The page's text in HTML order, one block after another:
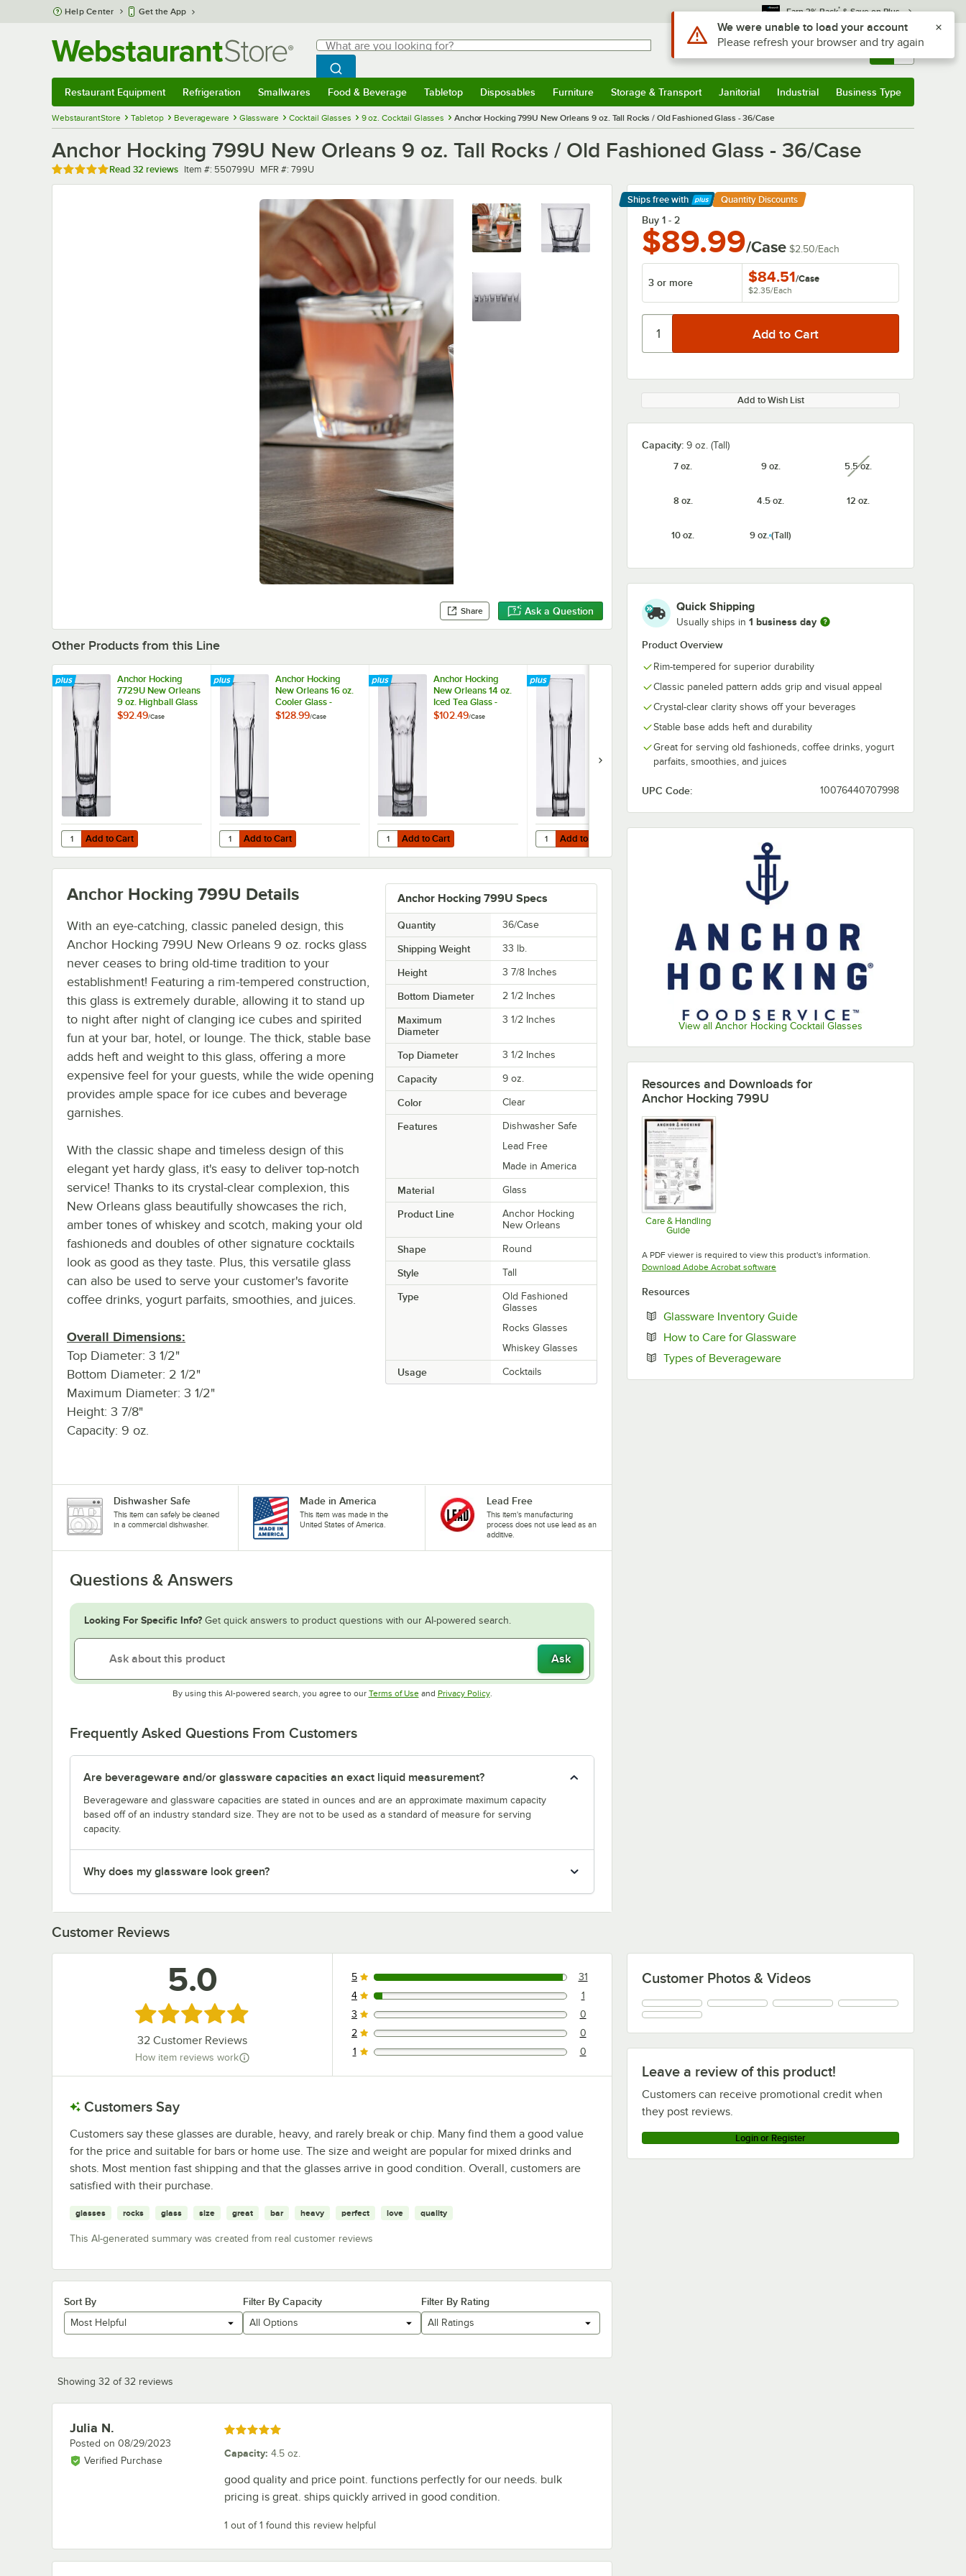
Skip to main content
Help Center Get the App Earn 3% Back* & Save on Plus
Search
What are you looking for?
Begin typing for results.
Search WebstaurantStore
Sign In Returns & 0
Restaurant Equipment Refrigeration Smallwares Food & Beverage Tabletop Disposables Furniture Storage & Transport Janitorial Industrial Business Type
WebstaurantStore Tabletop Beverageware Glassware Cocktail Glasses 9 oz. Cocktail Glasses Anchor Hocking 799U New Orleans 9 oz. Tall Rocks / Old Fashioned Glass - 36/Case
Anchor Hocking 799U New Orleans 9 oz. Tall Rocks / Old Fashioned Glass - 36/Case
Rated 5 out of 5 stars
Read 32 reviews Item number
Item #: 550799U MFR number
MFR #: 799U
Share Ask a Question
Ships free with
Learn More
Quantity Discounts
Buy 1 - 2
$89.99/Case $2.50/Each
3 or more $84.51/Case
$2.35/Each
Add to Wish List
Capacity: 9 oz. (Tall)
7 oz.
9 oz. 5.5 oz.unavailable
8 oz. 4.5 oz. 12 oz.
10 oz. 9 oz. (Tall)
Quick Shipping
Usually ships in 1 business day
Product Overview
Rim-tempered for superior durability
Classic paneled pattern adds grip and visual appeal
Crystal-clear clarity shows off your beverages
Stable base adds heft and durability
Great for serving old fashioneds, coffee drinks, yogurt
parfaits, smoothies, and juices
UPC Code: 10076440707998
View all Anchor Hocking Cocktail Glasses
Other Products from this Line
Anchor Hocking
7729U New Orleans
9 oz. Highball Glass
- 36/Case
$92.49/Case
Add to Cart
Quantity for Anchor Hocking 7729U New Orleans 9 oz. Highball Glass - 36/Case
Add to Cart
Anchor Hocking
New Orleans 16 oz.
Cooler Glass -
36/Case
$128.99/Case
Add to Cart
Quantity for Anchor Hocking New Orleans 16 oz. Cooler Glass - 36/Case
Add to Cart
Anchor Hocking
New Orleans 14 oz.
Iced Tea Glass -
36/Case
$102.49/Case
Add to Cart
Quantity for Anchor Hocking New Orleans 14 oz. Iced Tea Glass - 36/Case
Add to Cart
New Orleans 12 oz.
Add to Cart
Quantity for Anchor Hocking New Orleans 12 oz. Cooler Glass - 36/Case
Add to Cart
New Orleans 10 oz.
Beverage Glass -
36/Case
Anchor Hocking 799U Specs
Quantity 36/Case
Shipping Weight 33 lb.
Height 3 7/8 Inches
Bottom Diameter 2 1/2 Inches
Maximum
Diameter
3 1/2 Inches
Top Diameter 3 1/2 Inches
Capacity 9 oz.
Color Clear
Features
Dishwasher Safe
Lead Free
Made in America
Material Glass
Product Line
Anchor Hocking
New Orleans
Shape Round
Style Tall
Type
Old Fashioned
Glasses
Rocks Glasses
Whiskey Glasses
Usage Cocktails
Anchor Hocking 799U Details
With an eye-catching, classic paneled design, this
Anchor Hocking 799U New Orleans 9 oz. rocks glass
never ceases to bring old-time tradition to your
establishment! Featuring a rim-tempered construction,
this glass is extremely durable, allowing it to stand up
to night after night of clanging ice cubes and spirited
fun at your bar, hotel, or lounge. The thick, stable base
adds heft and weight to this glass, offering a more
expensive feel for your guests, while the wide opening
provides ample space for ice cubes and beverage
garnishes.
With the classic shape and timeless design of this
elegant yet hardy glass, it's easy to deliver top-notch
service! Thanks to its crystal-clear complexion, this
New Orleans glass beautifully showcases the rich,
amber tones of whiskey and scotch, making your old
fashioneds and doubles of other signature cocktails
look as good as they taste. Plus, this versatile glass
can also be used to serve your customer's favorite
coffee drinks, yogurt parfaits, smoothies, and juices.
Overall Dimensions:
Top Diameter: 3 1/2"
Bottom Diameter: 2 1/2"
Maximum Diameter: 3 1/2"
Height: 3 7/8"
Capacity: 9 oz.
Dishwasher Safe
This item can safely be cleaned
in a commercial dishwasher.
Made in America
This item was made in the
United States of America.
Lead Free
This item's manufacturing
process does not use lead as an
additive.
Questions & Answers
Looking For Specific Info? Get quick answers to product questions with our AI-powered search.
Ask
By using this AI-powered search, you agree to our Terms of UseOpens in new tab
and Privacy PolicyOpens in new tab
.
Frequently Asked Questions From Customers
Are beverageware and/or glassware capacities an exact liquid measurement?
Beverageware and glassware capacities are stated in ounces and are an approximate maximum capacity
based off of an industry standard size. They are not to be used as a standard of measure for serving
capacity.
Why does my glassware look green?
Resources and Downloads for
Anchor Hocking 799U
Care & Handling
Guide
A PDF viewer is required to view this product's information.
Download Adobe Acrobat softwareOpens in new tab
Resources
Glassware Inventory GuideOpens in new tab
How to Care for GlasswareOpens in new tab
Types of BeveragewareOpens in new tab
Customer Reviews
Leave a review of this product!
Customers can receive promotional credit when
they post reviews.
Login or Register
Customer Photos & Videos
5.0
Rated 5 out of 5 stars
32 Customer Reviews
How item reviews work
31 reviews rated this 5 out of 5 stars.
5 31
1 reviews rated this 4 out of 5 stars.
4 1
0 reviews rated this 3 out of 5 stars.
3 0
0 reviews rated this 2 out of 5 stars.
2 0
0 reviews rated this 1 out of 5 stars.
1 0
Customers Say
Customers say these glasses are durable, heavy, and rarely break or chip. Many find them a good value
for the price and suitable for bars or home use. The size and weight are popular for mixed drinks and
shots. Most mention fast shipping and that the glasses arrive in good condition. Overall, customers are
satisfied with their purchase.
glasses rocks glass size great bar heavy perfect love quality
This AI-generated summary was created from real customer reviews
Sort By
Most Helpful
Filter By Capacity
All Options
Filter By Rating
All Ratings
Showing 32 of 32 reviews
Review by
Julia N.
Posted on 08/29/2023
Verified Purchase
Rated 5 out of 5 stars
Capacity: 4.5 oz.
good quality and price point. functions perfectly for our needs. bulk
pricing is great. ships quickly arrived in good condition.
1 out of 1 found this review helpful